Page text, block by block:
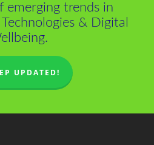
emerging trends in
& Digital
UPDATED!